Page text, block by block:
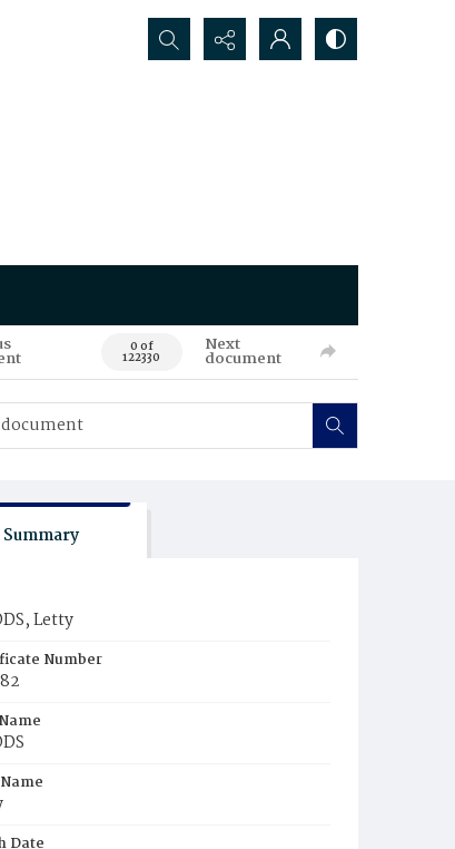
Search...
0 of
122330
Next
document
Summary
Letty
Number
Date